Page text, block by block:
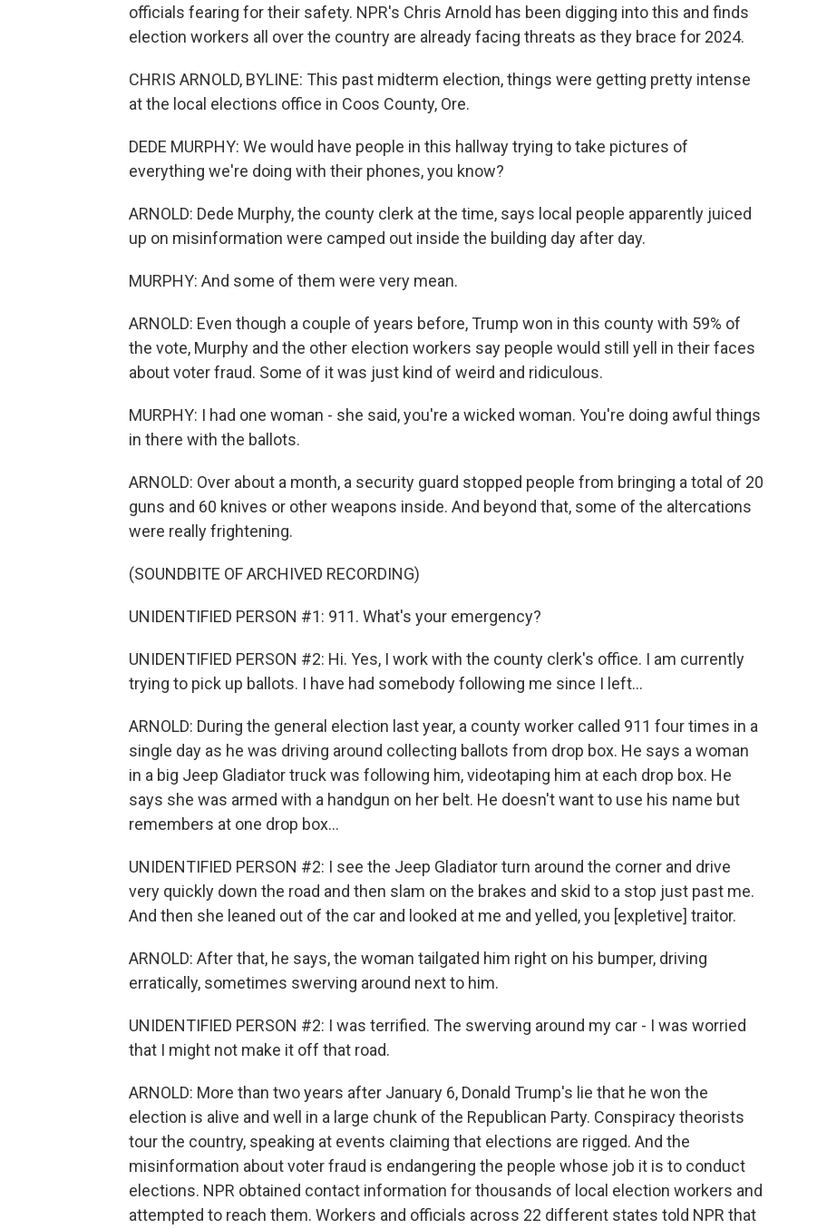
officials fearing for their safety. NPR's Chris Arnold has been digging into this and finds
election workers all over the country are already facing threats as they brace for 2024.
CHRIS ARNOLD, BYLINE: This past midterm election, things were getting pretty intense
at the local elections office in Coos County, Ore.
DEDE MURPHY: We would have people in this hallway trying to take pictures of
everything we're doing with their phones, you know?
ARNOLD: Dede Murphy, the county clerk at the time, says local people apparently juiced
up on misinformation were camped out inside the building day after day.
MURPHY: And some of them were very mean.
ARNOLD: Even though a couple of years before, Trump won in this county with 59% of
the vote, Murphy and the other election workers say people would still yell in their faces
about voter fraud. Some of it was just kind of weird and ridiculous.
MURPHY: I had one woman - she said, you're a wicked woman. You're doing awful things
in there with the ballots.
ARNOLD: Over about a month, a security guard stopped people from bringing a total of 20
guns and 60 knives or other weapons inside. And beyond that, some of the altercations
were really frightening.
(SOUNDBITE OF ARCHIVED RECORDING)
UNIDENTIFIED PERSON #1: 911. What's your emergency?
UNIDENTIFIED PERSON #2: Hi. Yes, I work with the county clerk's office. I am currently
trying to pick up ballots. I have had somebody following me since I left...
ARNOLD: During the general election last year, a county worker called 911 four times in a
single day as he was driving around collecting ballots from drop box. He says a woman
in a big Jeep Gladiator truck was following him, videotaping him at each drop box. He
says she was armed with a handgun on her belt. He doesn't want to use his name but
remembers at one drop box...
UNIDENTIFIED PERSON #2: I see the Jeep Gladiator turn around the corner and drive
very quickly down the road and then slam on the brakes and skid to a stop just past me.
And then she leaned out of the car and looked at me and yelled, you [expletive] traitor.
ARNOLD: After that, he says, the woman tailgated him right on his bumper, driving
erratically, sometimes swerving around next to him.
UNIDENTIFIED PERSON #2: I was terrified. The swerving around my car - I was worried
that I might not make it off that road.
ARNOLD: More than two years after January 6, Donald Trump's lie that he won the
election is alive and well in a large chunk of the Republican Party. Conspiracy theorists
tour the country, speaking at events claiming that elections are rigged. And the
misinformation about voter fraud is endangering the people whose job it is to conduct
elections. NPR obtained contact information for thousands of local election workers and
attempted to reach them. Workers and officials across 22 different states told NPR that